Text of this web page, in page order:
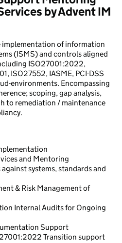
by Advent IM
implementation of information
(ISMS) and controls aligned
ISO27001:2022,
ISO27552, IASME, PCI-DSS
environments. Encompassing
scoping, gap analysis,
to remediation / maintenance
and Mentoring
systems, standards and
& Risk Management of
Internal Audits for Ongoing
Support
Transition support